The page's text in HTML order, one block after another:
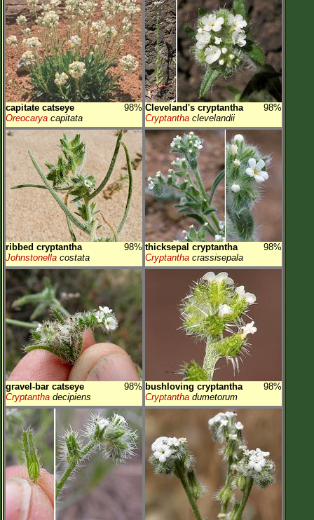
capitate catseye
98%
Oreocarya capitata
Cleveland's cryptantha
98%
Cryptantha clevelandii
ribbed cryptantha
98%
Johnstonella costata
thicksepal cryptantha
98%
Cryptantha crassisepala
gravel-bar catseye
98%
Cryptantha decipiens
bushloving cryptantha
98%
Cryptantha dumetorum